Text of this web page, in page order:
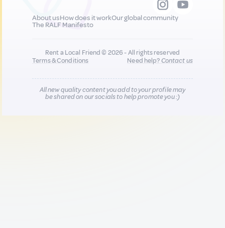
About usHow does it workOur global community
The RALF Manifesto
Rent a Local Friend © 2026 - All rights reserved
Terms & Conditions
Need help?Contact us
All new quality content you add to your profile may
be shared on our socials to help promote you :)